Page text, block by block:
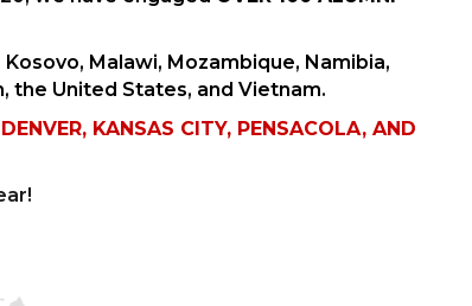
Malawi, Mozambique, Namibia,
the United States, and Vietnam.
KANSAS CITY, PENSACOLA, AND